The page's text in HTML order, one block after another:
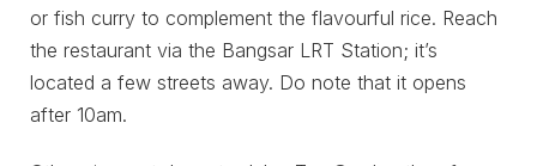
or fish curry to complement the flavourful rice. Reach
the restaurant via the Bangsar LRT Station; it’s
located a few streets away. Do note that it opens
after 10am.